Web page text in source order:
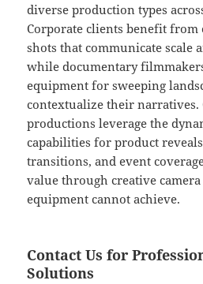
diverse production types
Corporate clients benefit from
shots that communicate scale
while documentary
equipment for sweeping
contextualize their narratives.
productions leverage the
capabilities for product
transitions, and event
value through creative
equipment cannot achieve.
Contact Us for
Solutions